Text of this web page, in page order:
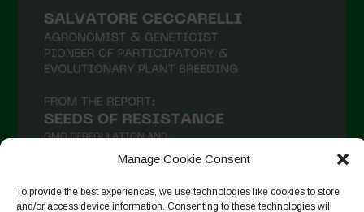
Manage Cookie Consent
To provide the best experiences, we use technologies like cookies to store
and/or access device information. Consenting to these technologies will